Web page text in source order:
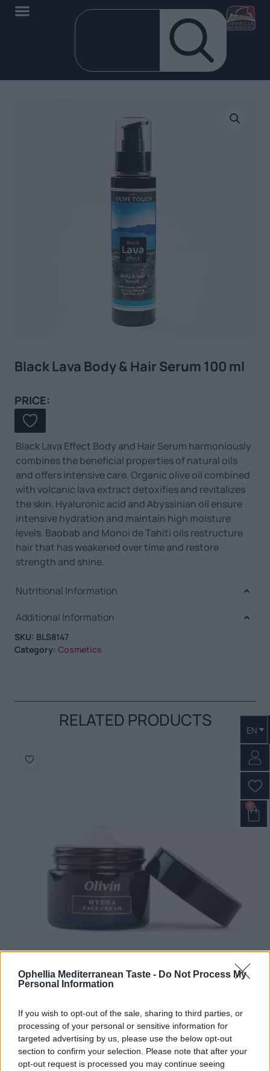
Ophellia Mediterranean Taste - Do Not Process My
Personal Information
If you wish to opt-out of the sale, sharing to third parties, or
processing of your personal or sensitive information for
targeted advertising by us, please use the below opt-out
section to confirm your selection. Please note that after your
opt-out request is processed you may continue seeing
EN
0
Black Lava Body & Hair Serum 100 ml
PRICE:
Black Lava Effect Body and Hair Serum harmoniously
combines the beneficial properties of natural oils
and offers intensive care. Organic olive oil combined
with volcanic lava extract detoxifies and revitalizes
the skin. Hyaluronic acid and Abyssinian oil ensure
intensive hydration and maintain high moisture
levels. Baobab and Monoi de Tahiti oils restructure
hair that has weakened over time and restore
strength and shine.
Nutritional Information
Additional Information
SKU: BLS8147
Category: Cosmetics
RELATED PRODUCTS
50ml
READ MORE